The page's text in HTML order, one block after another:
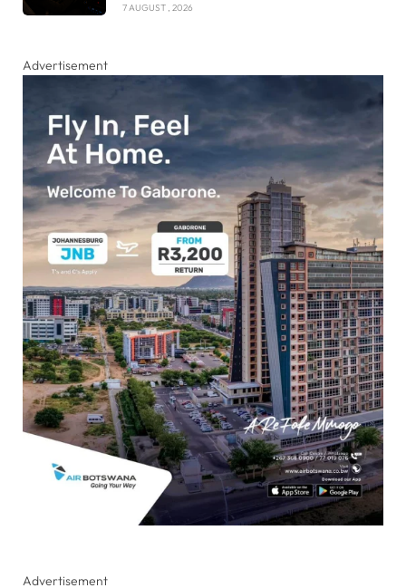
7 AUGUST , 2026
Advertisement
Advertisement